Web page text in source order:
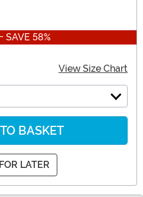
SAVE 58%
View Size Chart
BASKET
LATER